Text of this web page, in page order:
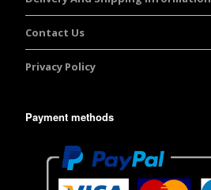
Contact Us
Privacy Policy
Payment methods